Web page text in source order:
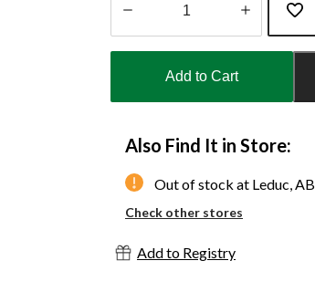
1
Add to Cart
Also Find It in Store:
Out of stock at Leduc, AB
Check other stores
Add to Registry